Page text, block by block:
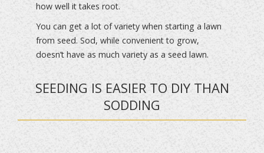
how well it takes root.
You can get a lot of variety when starting a lawn
from seed. Sod, while convenient to grow,
doesn’t have as much variety as a seed lawn.
SEEDING IS EASIER TO DIY THAN
SODDING